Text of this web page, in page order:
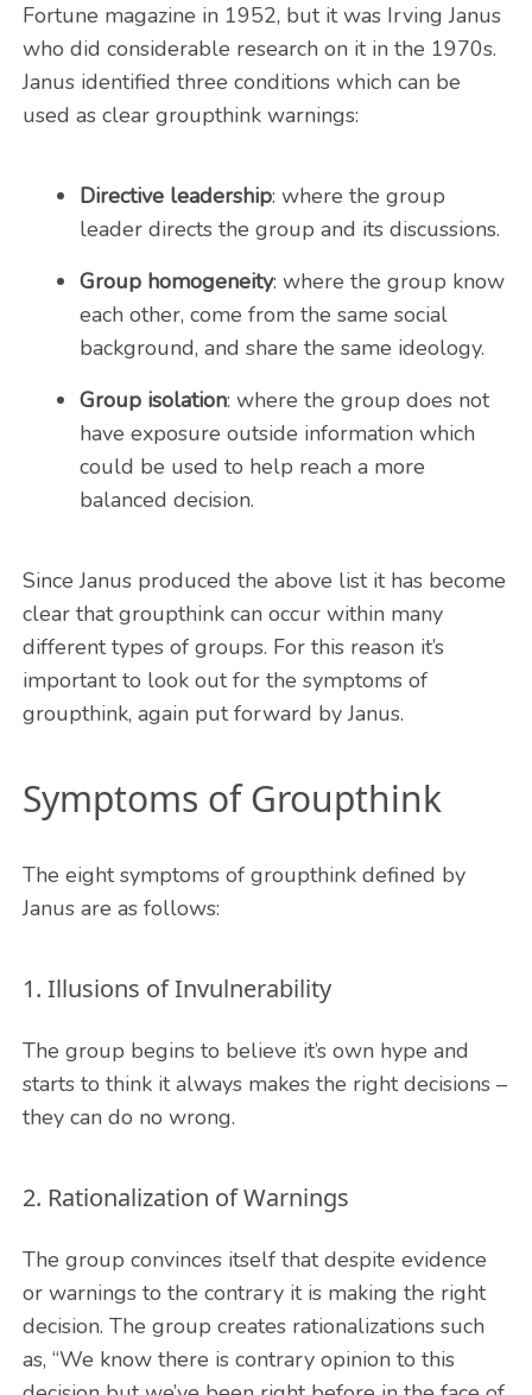
Fortune magazine in 1952, but it was Irving Janus
who did considerable research on it in the 1970s.
Janus identified three conditions which can be
used as clear groupthink warnings:
Directive leadership: where the group
leader directs the group and its discussions.
Group homogeneity: where the group know
each other, come from the same social
background, and share the same ideology.
Group isolation: where the group does not
have exposure outside information which
could be used to help reach a more
balanced decision.
Since Janus produced the above list it has become
clear that groupthink can occur within many
different types of groups. For this reason it’s
important to look out for the symptoms of
groupthink, again put forward by Janus.
Symptoms of Groupthink
The eight symptoms of groupthink defined by
Janus are as follows:
1. Illusions of Invulnerability
The group begins to believe it’s own hype and
starts to think it always makes the right decisions –
they can do no wrong.
2. Rationalization of Warnings
The group convinces itself that despite evidence
or warnings to the contrary it is making the right
decision. The group creates rationalizations such
as, “We know there is contrary opinion to this